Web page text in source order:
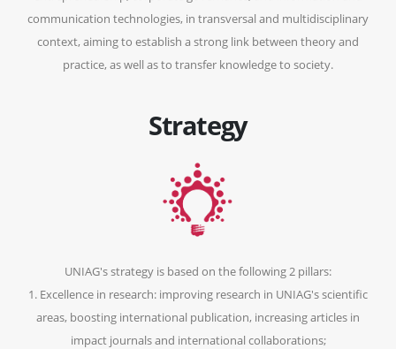
communication technologies, in transversal and multidisciplinary
context, aiming to establish a strong link between theory and
practice, as well as to transfer knowledge to society.
Strategy
UNIAG's strategy is based on the following 2 pillars:
1. Excellence in research: improving research in UNIAG's scientific
areas, boosting international publication, increasing articles in
impact journals and international collaborations;